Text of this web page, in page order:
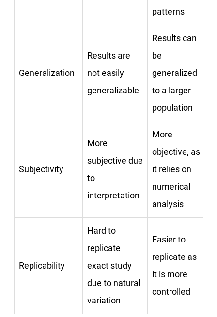
patterns
Generalization
Results are
not easily
generalizable
Results can
be
generalized
to a larger
population
Subjectivity
More
subjective due
to
interpretation
More
objective, as
it relies on
numerical
analysis
Replicability
Hard to
replicate
exact study
due to natural
variation
Easier to
replicate as
it is more
controlled